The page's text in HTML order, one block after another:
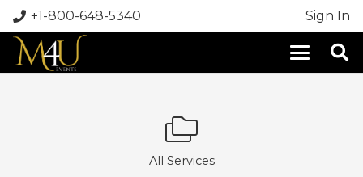
+1-800-648-5340 Sign In
All Services